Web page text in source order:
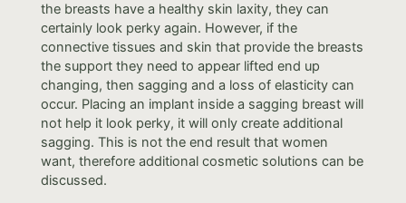
the breasts have a healthy skin laxity, they can
certainly look perky again. However, if the
connective tissues and skin that provide the breasts
the support they need to appear lifted end up
changing, then sagging and a loss of elasticity can
occur. Placing an implant inside a sagging breast will
not help it look perky, it will only create additional
sagging. This is not the end result that women
want, therefore additional cosmetic solutions can be
discussed.